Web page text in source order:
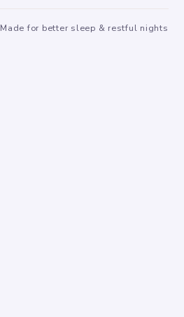
Made for better sleep & restful nights